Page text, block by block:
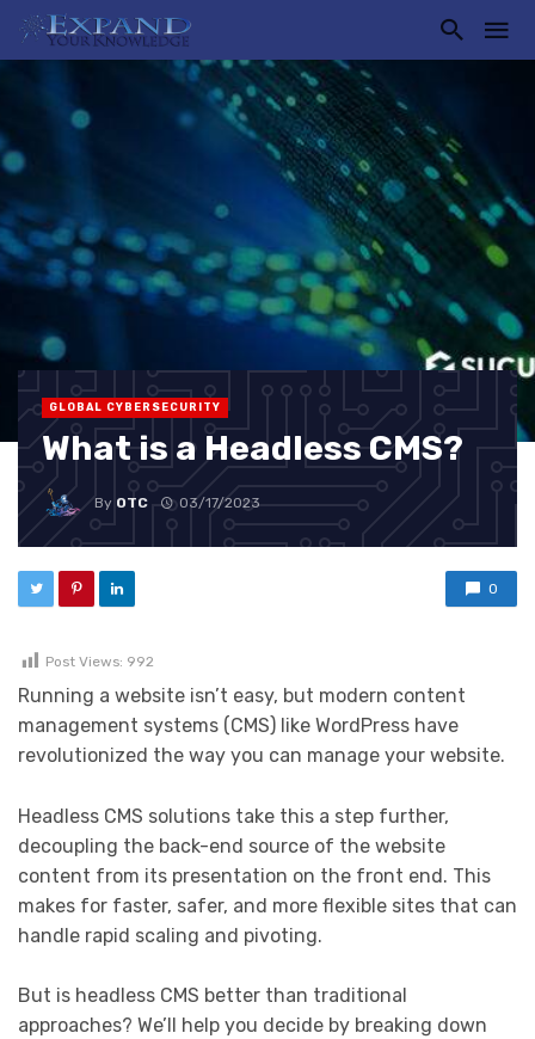
GLOBAL CYBERSECURITY
What is a Headless CMS?
By OTC 03/17/2023
0
Post Views: 992
Running a website isn’t easy, but modern content
management systems (CMS) like WordPress have
revolutionized the way you can manage your website.
Headless CMS solutions take this a step further,
decoupling the back-end source of the website
content from its presentation on the front end. This
makes for faster, safer, and more flexible sites that can
handle rapid scaling and pivoting.
But is headless CMS better than traditional
approaches? We’ll help you decide by breaking down